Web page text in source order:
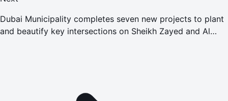
Dubai Municipality completes seven new projects to plant
and beautify key intersections on Sheikh Zayed and Al